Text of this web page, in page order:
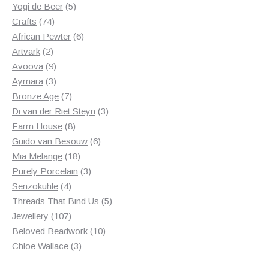
Yogi de Beer 55
Crafts 7474
products
African Pewter 66
Artvark 22
products
Avoova 99
products
Aymara 33
products
Bronze Age 77
products
Di van der Riet Steyn 33
Farm House 88
products
Guido van Besouw 66
Mia Melange 1818
products
Purely Porcelain 33
Senzokuhle 44
products
Threads That Bind Us 55
Jewellery 107107
products
Beloved Beadwork 1010
Chloe Wallace 33